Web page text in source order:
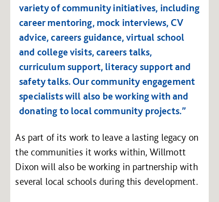
variety of community initiatives, including
career mentoring, mock interviews, CV
advice, careers guidance, virtual school
and college visits, careers talks,
curriculum support, literacy support and
safety talks. Our community engagement
specialists will also be working with and
donating to local community projects.”
As part of its work to leave a lasting legacy on
the communities it works within, Willmott
Dixon will also be working in partnership with
several local schools during this development.